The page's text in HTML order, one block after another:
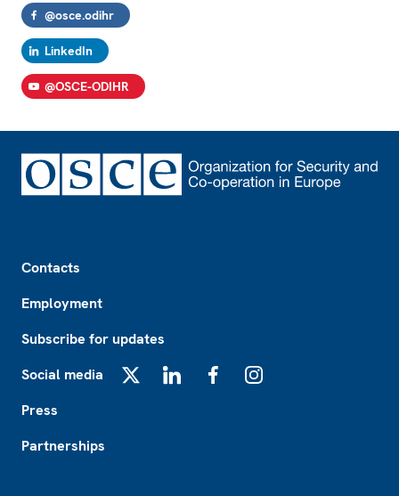
@osce.odihr
LinkedIn
@OSCE-ODIHR
Contacts
Employment
Subscribe for updates
Social media
Press
Partnerships